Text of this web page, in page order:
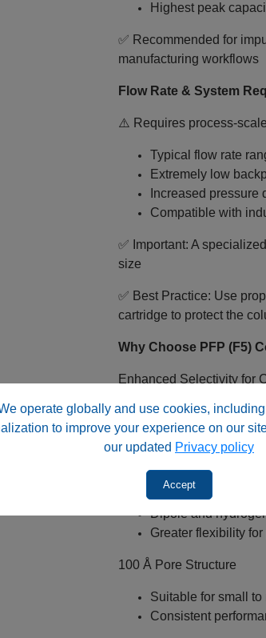
operate globally and use cookies,
to improve your experience on our
our updated Privacy policy
Accept
Highest peak
✅ Recommended for
manufacturing workflows
Flow Rate & System
⚠️ Requires
Typical flow rate
Extremely low
Increased pressure
Compatible with
✅ Important: A
size
✅ Best Practice: Use
cartridge to protect the
Why Choose PFP (F5)
Enhanced Selectivity for
Strong interaction
Improved selectivity
π‑π interactions for
Dipole and
Greater flexibility
100 Å Pore Structure
Suitable for small
Consistent